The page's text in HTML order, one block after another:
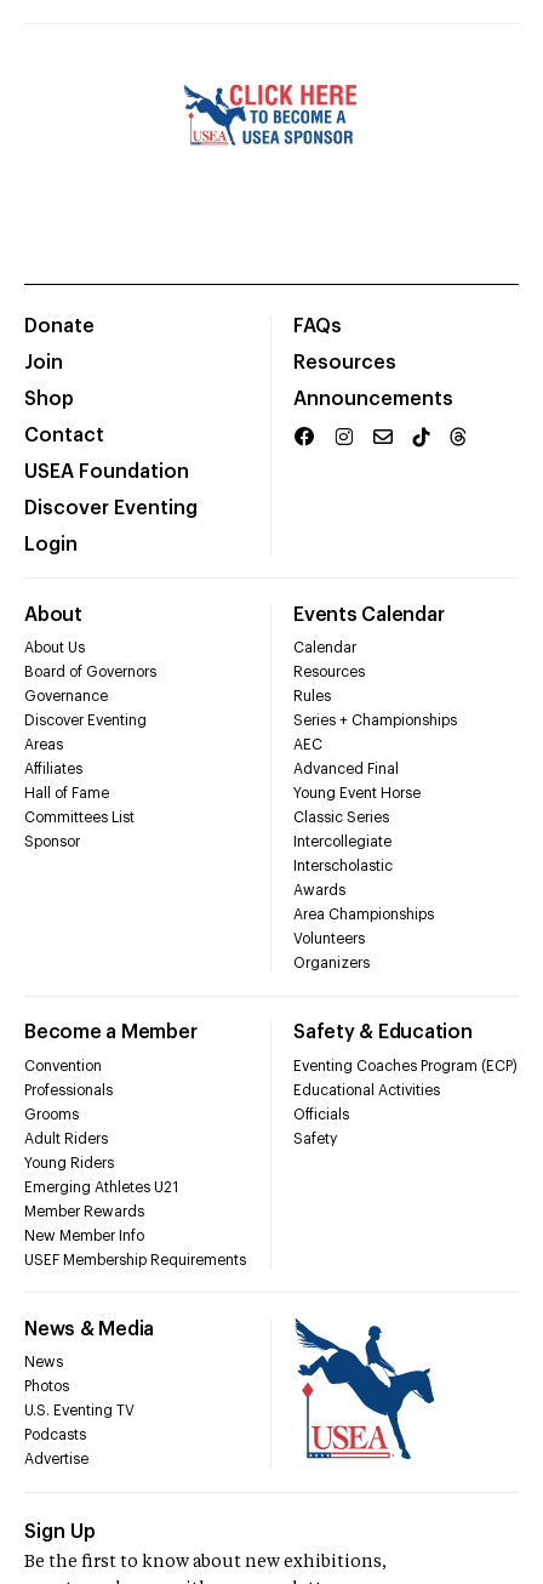
Donate
Join
Shop
Contact
USEA Foundation
Discover Eventing
Login
FAQs
Resources
Announcements
About
About Us
Board of Governors
Governance
Discover Eventing
Areas
Affiliates
Hall of Fame
Committees List
Sponsor
Events Calendar
Calendar
Resources
Rules
Series + Championships
AEC
Advanced Final
Young Event Horse
Classic Series
Intercollegiate
Interscholastic
Awards
Area Championships
Volunteers
Organizers
Become a Member
Convention
Professionals
Grooms
Adult Riders
Young Riders
Emerging Athletes U21
Member Rewards
New Member Info
USEF Membership Requirements
Safety & Education
Eventing Coaches Program (ECP)
Educational Activities
Officials
Safety
News & Media
News
Photos
U.S. Eventing TV
Podcasts
Advertise
Sign Up
Be the first to know about new exhibitions,